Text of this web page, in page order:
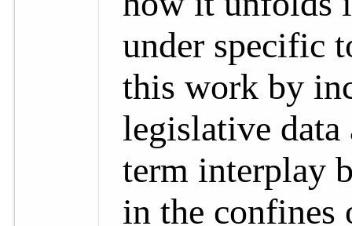
under specific
this work by
legislative
term interplay
in the confines